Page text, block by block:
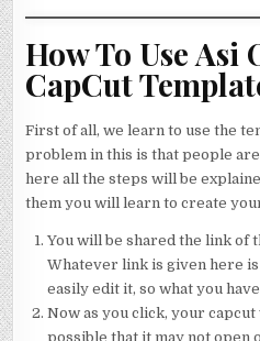
How To Use Asi
CapCut
First of all, we learn to use the
problem in this is that people
here all the steps will be
them you will learn to create
You will be shared the link of
Whatever link is given here
easily edit it, so what you
Now as you click, your
possible that it may not open